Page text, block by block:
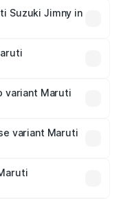
prices vary
insurance, and
Suzuki Jimny in
variant Maruti
variant Maruti